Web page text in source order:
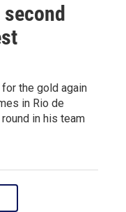
the gold again
in Rio de
in his team